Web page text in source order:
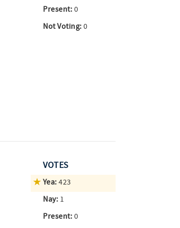
Present: 0
Not Voting: 0
VOTES
Yea: 423
Nay: 1
Present: 0